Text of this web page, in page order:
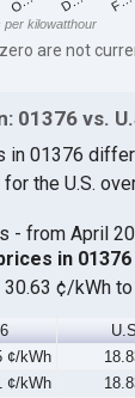
per kilowatthour
are not
01376 vs.
in 01376
the U.S.
- from April
in
30.63 ¢/kWh
U.S.
¢/kWh
¢/kWh